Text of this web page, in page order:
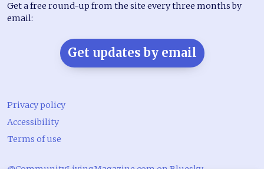
Get a free round-up from the site every three months by
email:
Get updates by email
Privacy policy
Accessibility
Terms of use